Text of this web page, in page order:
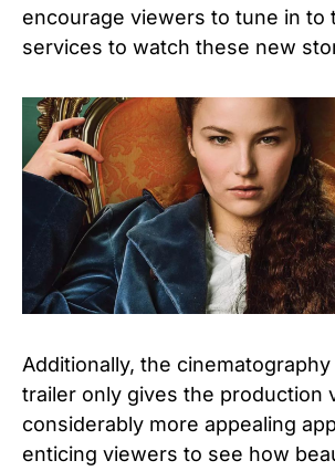
encourage viewers to tune in to
services to watch these new
Additionally, the
trailer only gives the production
considerably more appealing
enticing viewers to see how